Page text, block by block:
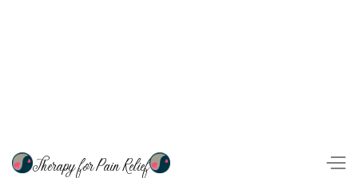
Therapy for Pain Relief